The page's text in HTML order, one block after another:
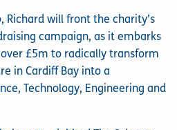
Richard will front the charity’s
campaign, as it embarks
£5m to radically transform
in Cardiff Bay into a
Technology, Engineering and